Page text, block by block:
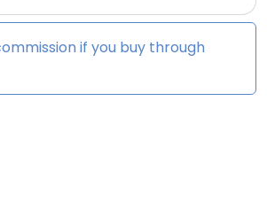
if you buy through